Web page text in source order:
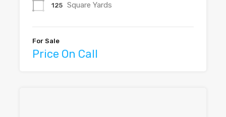
125 Square Yards
For Sale
Price On Call